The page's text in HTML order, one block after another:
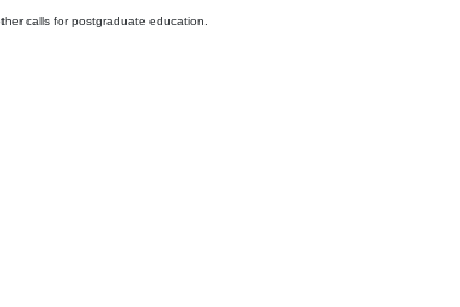
calls for postgraduate education.